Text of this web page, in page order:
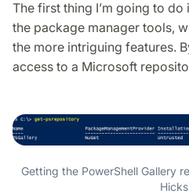
The first thing I’m going to
the package manager tools,
the more intriguing features.
access to a Microsoft
Getting the PowerShell Gallery